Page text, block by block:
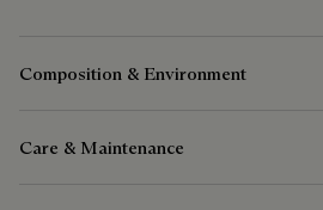
Composition & Environment
Care & Maintenance